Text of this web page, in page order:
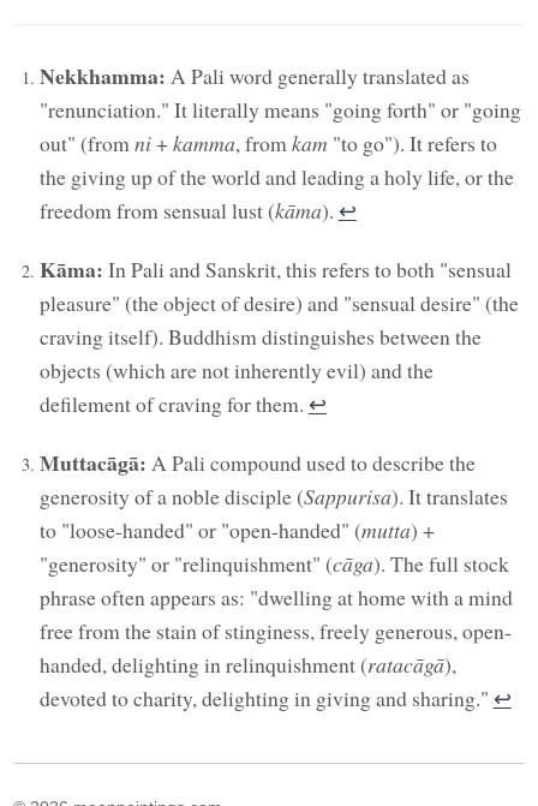
Nekkhamma: A Pali word generally translated as
"renunciation." It literally means "going forth" or "going
out" (fromni+kamma, fromkam "to go"). It refers to
the giving up of the world and leading a holy life, or the
freedom from sensual lust (kāma). ↩︎
Kāma: In Pali and Sanskrit, this refers to both "sensual
pleasure" (the object of desire) and "sensual desire" (the
craving itself). Buddhism distinguishes between the
objects (which are not inherently evil) and the
defilement of craving for them. ↩︎
Muttacāgā: A Pali compound used to describe the
generosity of a noble disciple (Sappurisa). It translates
to "loose-handed" or "open-handed" (mutta) +
"generosity" or "relinquishment" (cāga). The full stock
phrase often appears as: "dwelling at home with a mind
free from the stain of stinginess, freely generous, open-
handed, delighting in relinquishment (ratacāgā),
devoted to charity, delighting in giving and sharing." ↩︎